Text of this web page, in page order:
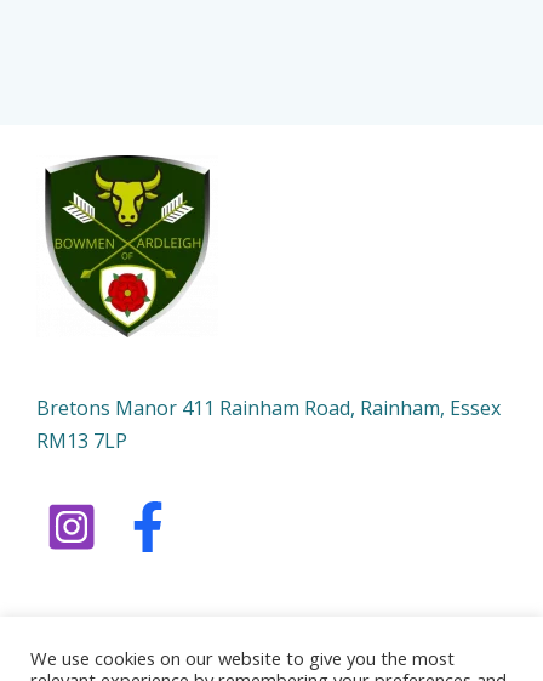
Bretons Manor 411 Rainham Road, Rainham, Essex
RM13 7LP
We use cookies on our website to give you the most